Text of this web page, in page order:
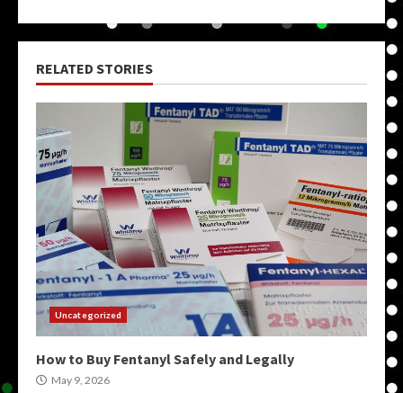
RELATED STORIES
Uncategorized
How to Buy Fentanyl Safely and Legally
May 9, 2026